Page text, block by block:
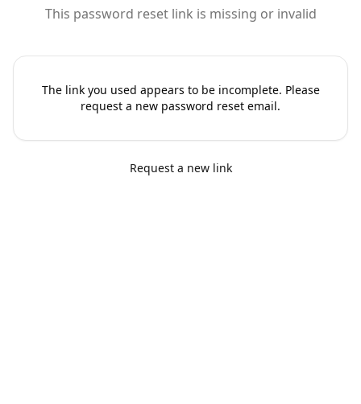
This password reset link is missing or invalid
The link you used appears to be incomplete. Please
request a new password reset email.
Request a new link